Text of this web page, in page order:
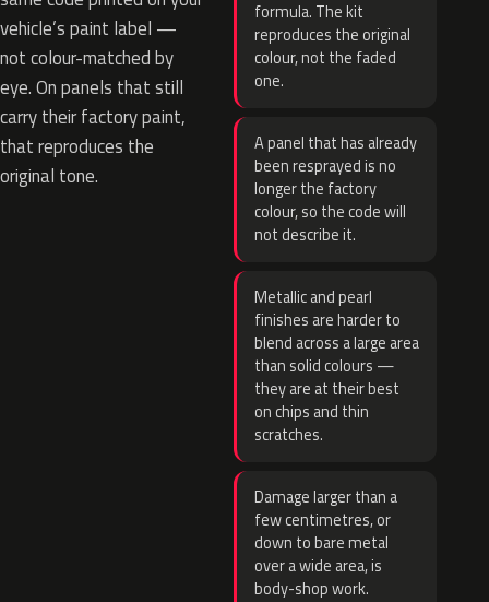
vehicle’s paint label —
not colour-matched by
eye. On panels that still
carry their factory paint,
that reproduces the
original tone.
formula. The kit
reproduces the original
colour, not the faded
one.
A panel that has already
been resprayed is no
longer the factory
colour, so the code will
not describe it.
Metallic and pearl
finishes are harder to
blend across a large area
than solid colours —
they are at their best
on chips and thin
scratches.
Damage larger than a
few centimetres, or
down to bare metal
over a wide area, is
body-shop work.